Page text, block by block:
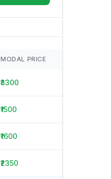
MODAL PRICE
₹3300
₹1500
₹1600
₹2350